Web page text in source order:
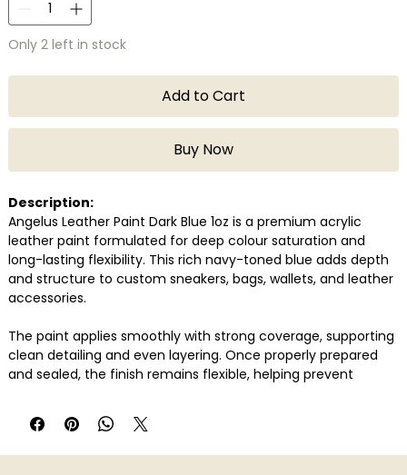
Only 2 left in stock
Add to Cart
Buy Now
Description:
Angelus Leather Paint Dark Blue 1oz is a premium acrylic
leather paint formulated for deep colour saturation and
long-lasting flexibility. This rich navy-toned blue adds depth
and structure to custom sneakers, bags, wallets, and leather
accessories.
The paint applies smoothly with strong coverage, supporting
clean detailing and even layering. Once properly prepared
and sealed, the finish remains flexible, helping prevent
controlled precision as well as full-surface coverage.
Compatible with genuine and synthetic leather, Angelus Dark